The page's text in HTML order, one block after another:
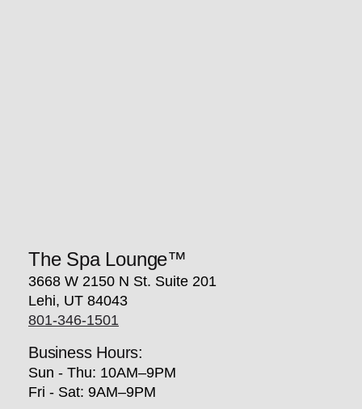
The Spa Lounge™
3668 W 2150 N St. Suite 201
Lehi, UT 84043
801-346-1501
Business Hours:
Sun - Thu: 10AM–9PM
Fri - Sat: 9AM–9PM